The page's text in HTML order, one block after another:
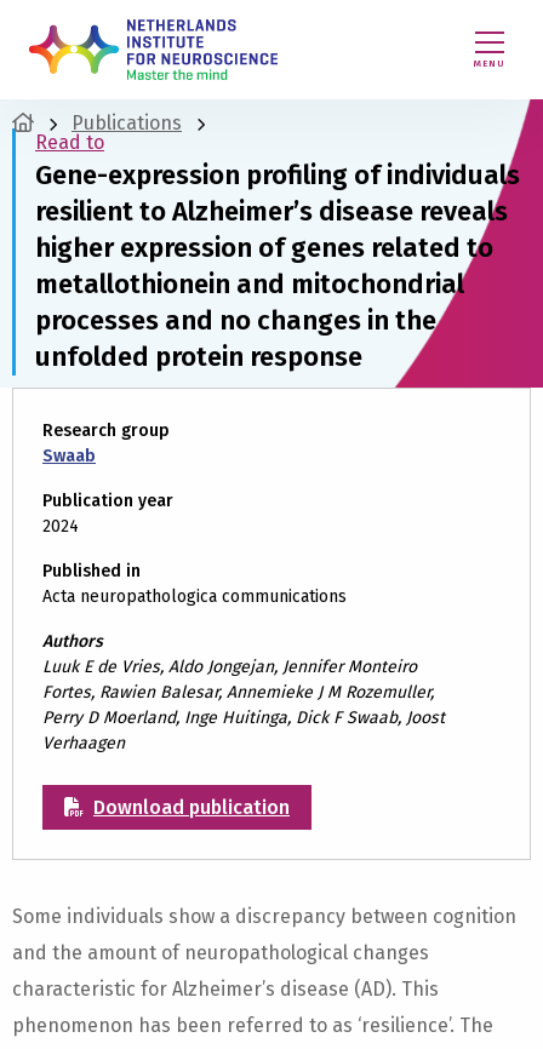
MENU
Publications
Read to
Gene-expression profiling of individuals
resilient to Alzheimer’s disease reveals
higher expression of genes related to
metallothionein and mitochondrial
processes and no changes in the
unfolded protein response
Research group
Swaab
Publication year
2024
Published in
Acta neuropathologica communications
Authors
Luuk E de Vries, Aldo Jongejan, Jennifer Monteiro
Fortes, Rawien Balesar, Annemieke J M Rozemuller,
Perry D Moerland, Inge Huitinga, Dick F Swaab, Joost
Verhaagen
Download publication
Some individuals show a discrepancy between cognition
and the amount of neuropathological changes
characteristic for Alzheimer’s disease (AD). This
phenomenon has been referred to as ‘resilience’. The